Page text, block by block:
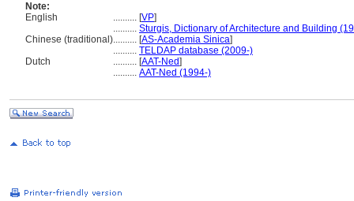
Note:
English
.......... [VP]
.......... Sturgis, Dictionary of Architecture and Building
Chinese (traditional).......... [AS-Academia Sinica]
.......... TELDAP database (2009-)
Dutch
.......... [AAT-Ned]
.......... AAT-Ned (1994-)